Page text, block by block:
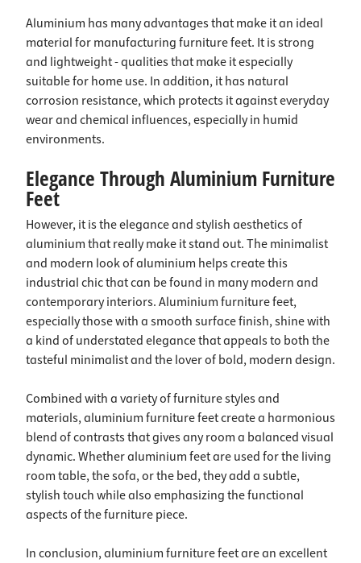
Aluminium has many advantages that make it an ideal
material for manufacturing furniture feet. It is strong
and lightweight - qualities that make it especially
suitable for home use. In addition, it has natural
corrosion resistance, which protects it against everyday
wear and chemical influences, especially in humid
environments.
Elegance Through Aluminium Furniture
Feet
However, it is the elegance and stylish aesthetics of
aluminium that really make it stand out. The minimalist
and modern look of aluminium helps create this
industrial chic that can be found in many modern and
contemporary interiors. Aluminium furniture feet,
especially those with a smooth surface finish, shine with
a kind of understated elegance that appeals to both the
tasteful minimalist and the lover of bold, modern design.
Combined with a variety of furniture styles and
materials, aluminium furniture feet create a harmonious
blend of contrasts that gives any room a balanced visual
dynamic. Whether aluminium feet are used for the living
room table, the sofa, or the bed, they add a subtle,
stylish touch while also emphasizing the functional
aspects of the furniture piece.
In conclusion, aluminium furniture feet are an excellent